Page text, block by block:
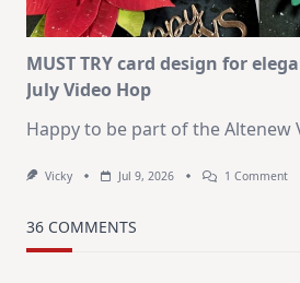
MUST TRY card design for
July Video Hop
Happy to be part of the Altenew
Vicky Jul 9, 2026 1 CommentOn
36 COMMENTS